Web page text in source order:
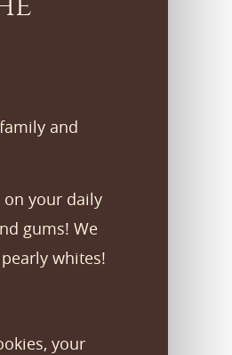
and
on your daily
gums! We
whites!
your